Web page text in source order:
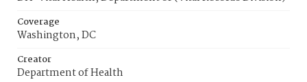
Coverage
Washington, DC
Creator
Department of Health